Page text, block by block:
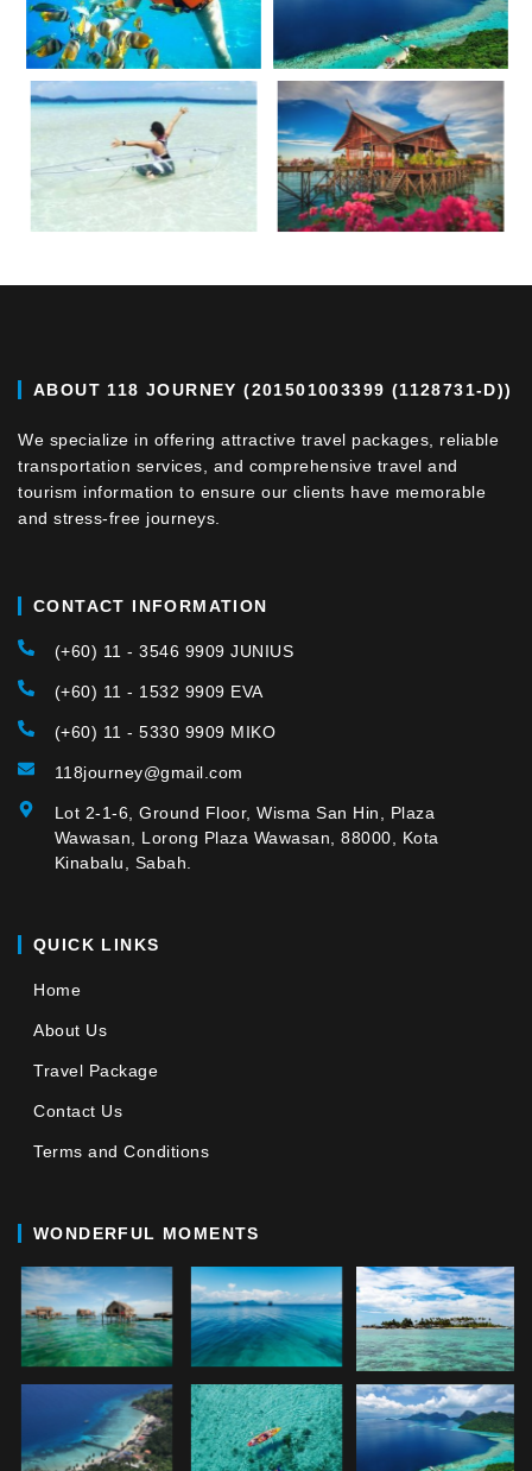
ABOUT 118 JOURNEY (201501003399 (1128731-D))
We specialize in offering attractive travel packages, reliable
transportation services, and comprehensive travel and
tourism information to ensure our clients have memorable
and stress-free journeys.
CONTACT INFORMATION
(+60) 11 - 3546 9909 JUNIUS
(+60) 11 - 1532 9909 EVA
(+60) 11 - 5330 9909 MIKO
118journey@gmail.com
Lot 2-1-6, Ground Floor, Wisma San Hin, Plaza
Wawasan, Lorong Plaza Wawasan, 88000, Kota
Kinabalu, Sabah.
QUICK LINKS
Home
About Us
Travel Package
Contact Us
Terms and Conditions
WONDERFUL MOMENTS